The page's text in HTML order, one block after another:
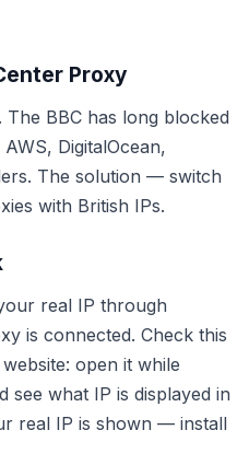
Proxy
BBC has long blocked
DigitalOcean,
The solution — switch
with British IPs.
real IP through
is connected. Check this
website: open it while
what IP is displayed in
real IP is shown — install